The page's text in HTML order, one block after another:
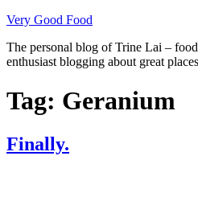
Skip
content
Very Good Food
The personal blog of Trine Lai –
enthusiast blogging about great
Tag: Geranium
Finally.